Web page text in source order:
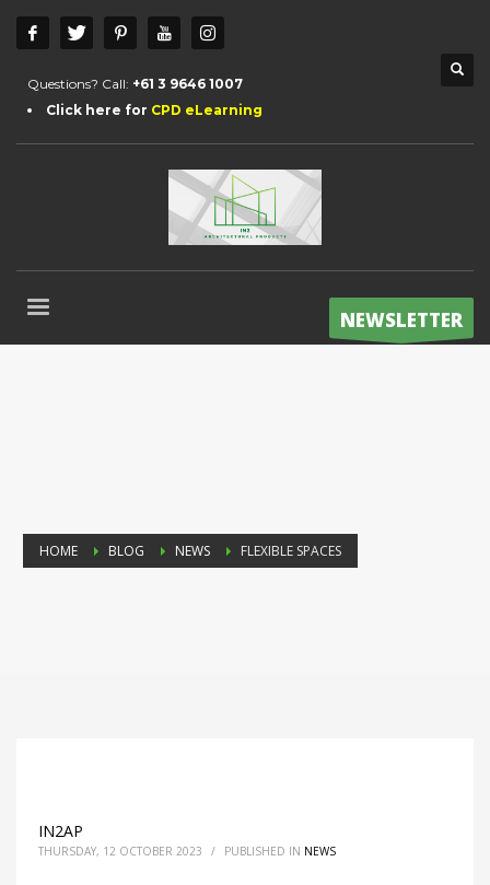
Questions? Call: +61 3 9646 1007
Click here for CPD eLearning
NEWSLETTER
HOME BLOG NEWS FLEXIBLE SPACES
IN2AP
THURSDAY, 12 OCTOBER 2023 / PUBLISHED IN NEWS